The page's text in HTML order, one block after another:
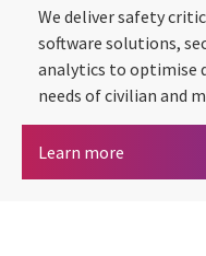
We deliver safety
software solutions,
analytics to optimise
needs of civilian and
Learn more